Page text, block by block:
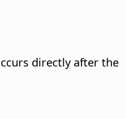
directly after the